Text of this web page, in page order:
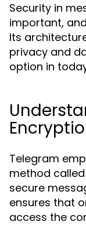
Security in
important,
Its
privacy and
option in
Telegram
method
secure
ensures that
access the